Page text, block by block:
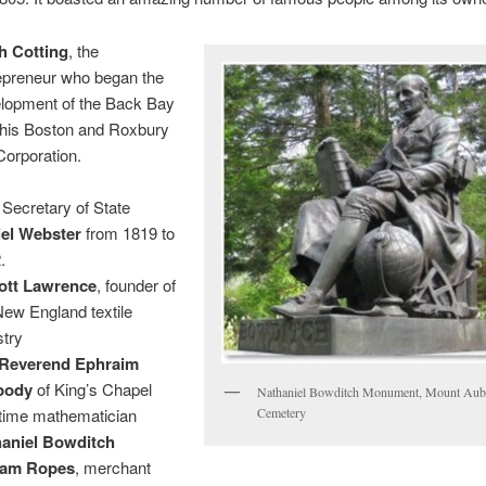
Nathaniel Bowditch Monument, Mount
Cemetery
Cotting, the
who began the
of the Back Bay
Boston and Roxbury
of State
Websterfrom 1819 to
Lawrence, founder of
England textile
Ephraim
of King’s Chapel
mathematician
Bowditch
Ropes, merchant